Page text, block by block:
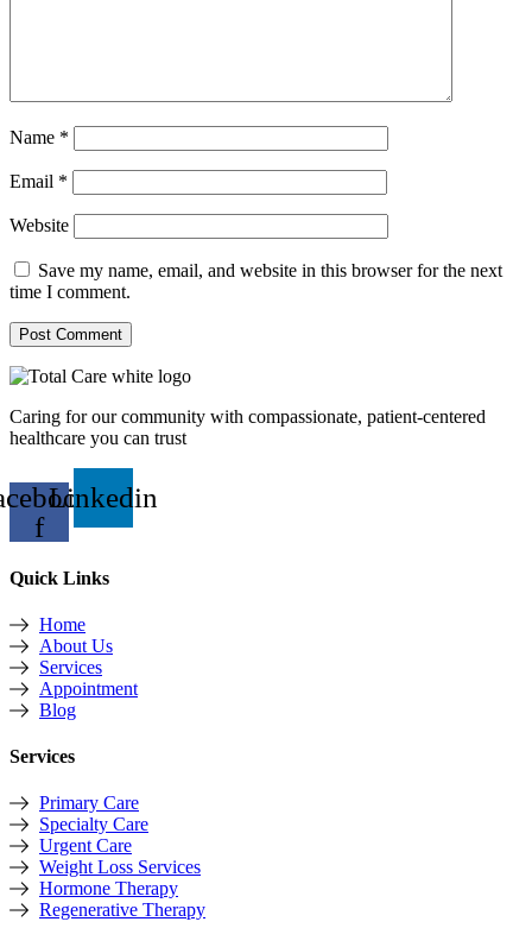
Name *
Email *
Website
Save my name, email, and website in this browser for the next
time I comment.
Caring for our community with compassionate, patient-centered
healthcare you can trust
f
Linkedin
Quick Links
Home
About Us
Services
Appointment
Blog
Services
Primary Care
Specialty Care
Urgent Care
Weight Loss Services
Hormone Therapy
Regenerative Therapy